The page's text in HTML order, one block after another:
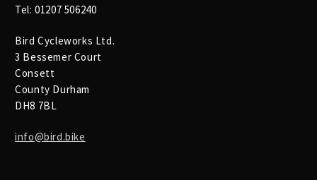
Tel: 01207 506240
Bird Cycleworks Ltd.
3 Bessemer Court
Consett
County Durham
DH8 7BL
info@bird.bike